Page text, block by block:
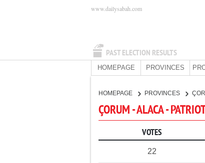
PAST ELECTION RESULTS
www.dailysabah.com
HOMEPAGE PROVINCES
HOMEPAGE PROVINCES
ÇORUM - ALACA -
VOTES
22